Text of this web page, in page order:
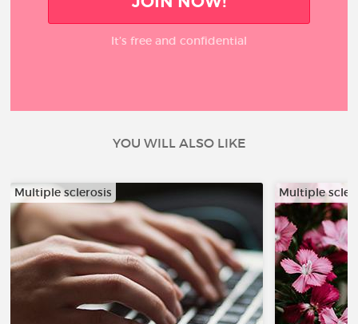
It’s free and confidential
YOU WILL ALSO LIKE
Multiple sclerosis Multiple